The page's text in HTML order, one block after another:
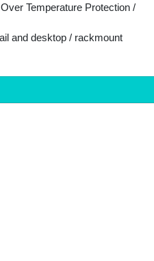
Temperature Protection /
and desktop / rackmount